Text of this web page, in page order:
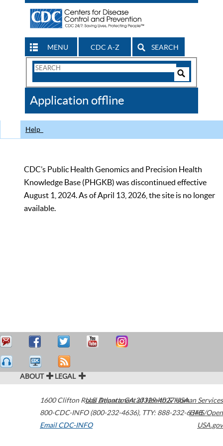
MENU CDC A-Z SEARCH
Search
CDC
Application offline
Help
CDC’s Public Health Genomics and Precision Health
Knowledge Base (PHGKB) was discontinued effective
August 1, 2024. As of April 13, 2026, the site is no longer
available.
ABOUT LEGAL
1600 Clifton Road Atlanta,GA30329-4027USA
800-CDC-INFO (800-232-4636), TTY: 888-232-6348
Email CDC-INFO
U.S. Department of Health & Human Services
HHS/Open
USA.gov